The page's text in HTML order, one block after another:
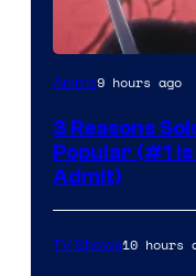
Yen
Anime9 hours ago
3 Reasons
Popular (#1
Admit)
TV Shows10 hours